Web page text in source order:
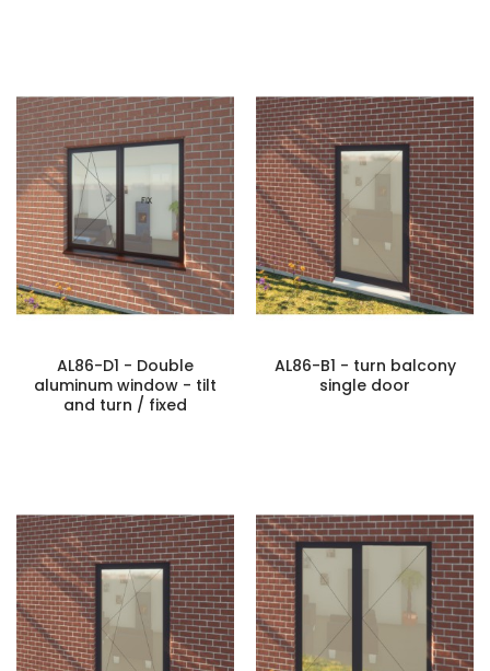
AL86-D1 - Double
aluminum window - tilt
and turn / fixed
AL86-B1 - turn balcony
single door